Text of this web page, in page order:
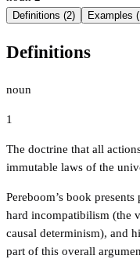
Definitions (2) Examples
Definitions
noun
1
The doctrine that all
immutable laws of the
Pereboom’s book
hard incompatibilism (the
causal determinism), and
part of this overall